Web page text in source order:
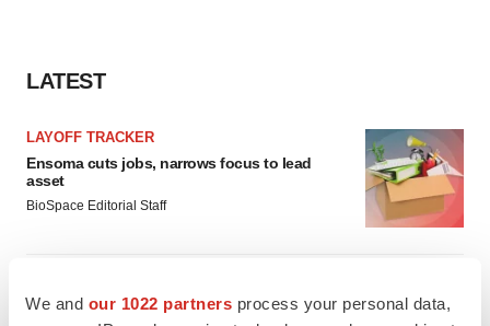
We and our 1022 partners process your personal data,
LATEST
LAYOFF TRACKER
Ensoma cuts jobs, narrows focus to lead
asset
BioSpace Editorial Staff
Replimune to ride wave of physician support